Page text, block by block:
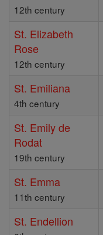
12th century
St. Elizabeth
Rose
12th century
St. Emiliana
4th century
St. Emily de
Rodat
19th century
St. Emma
11th century
St. Endellion